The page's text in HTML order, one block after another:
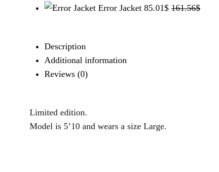
Error Jacket 85.01$ 161.56$
Description
Additional information
Reviews (0)
Limited edition.
Model is 5’10 and wears a size Large.